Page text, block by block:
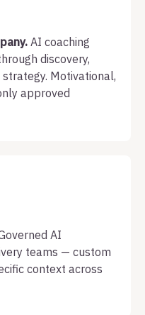
AI coaching
discovery,
Motivational,
approved
AI
teams — custom
context across